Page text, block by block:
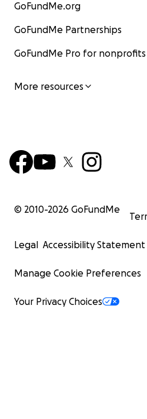
GoFundMe.org
GoFundMe Partnerships
GoFundMe Pro for nonprofits
More resources
© 2010-2026 GoFundMe
Legal Accessibility Statement
Manage Cookie Preferences
Your Privacy Choices